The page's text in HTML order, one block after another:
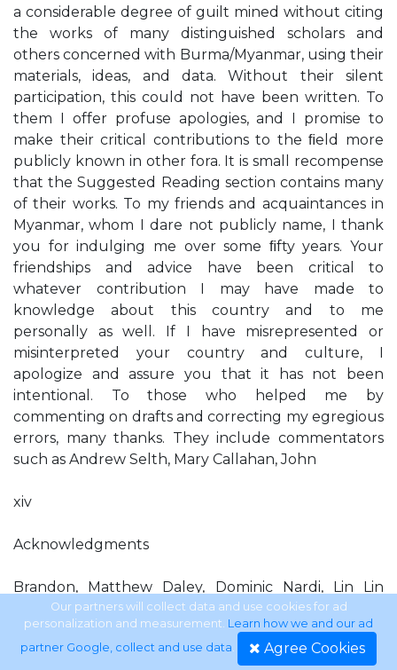
a considerable degree of guilt mined without citing
the works of many distinguished scholars and
others concerned with Burma/Myanmar, using their
materials, ideas, and data. Without their silent
participation, this could not have been written. To
them I offer profuse apologies, and I promise to
make their critical contributions to the ﬁeld more
publicly known in other fora. It is small recompense
that the Suggested Reading section contains many
of their works. To my friends and acquaintances in
Myanmar, whom I dare not publicly name, I thank
you for indulging me over some ﬁfty years. Your
friendships and advice have been critical to
whatever contribution I may have made to
knowledge about this country and to me
personally as well. If I have misrepresented or
misinterpreted your country and culture, I
apologize and assure you that it has not been
intentional. To those who helped me by
commenting on drafts and correcting my egregious
errors, many thanks. They include commentators
such as Andrew Selth, Mary Callahan, John
xiv
Acknowledgments
Brandon, Matthew Daley, Dominic Nardi, Lin Lin
Aung, Zarni, and some unidentiﬁed readers. My class
on Burma/Myanmar at the School of Foreign
Service, Georgetown University, had access to an
Our partners will collect data and use cookies for ad
personalization and measurement. Learn how we and our ad
partner Google, collect and use data. Agree Cookies